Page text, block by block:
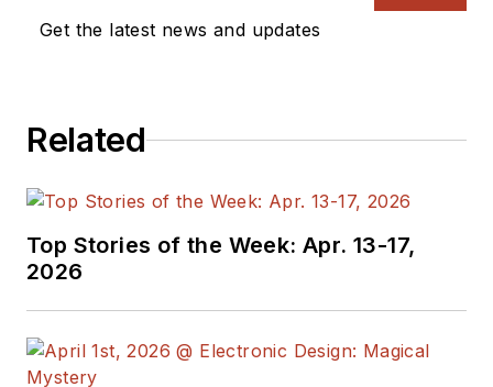
Get the latest news and updates
Related
Top Stories of the Week: Apr. 13-17,
2026